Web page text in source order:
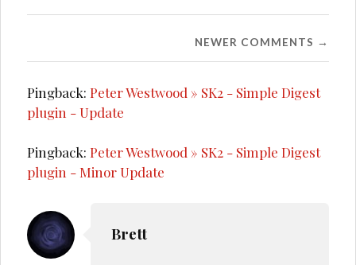
NEWER COMMENTS →
Pingback:Peter Westwood » SK2 - Simple Digest
plugin - Update
Pingback:Peter Westwood » SK2 - Simple Digest
plugin - Minor Update
Brett